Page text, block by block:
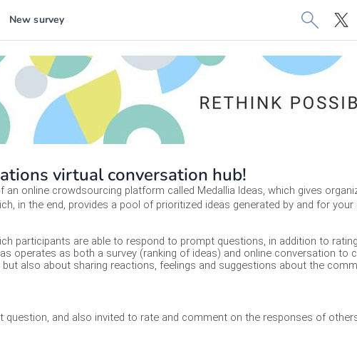
New survey X
virtual conversation hub!
online crowdsourcing platform called Medallia Ideas, which gives
in the end, provides a pool of prioritized ideas generated by and for your
participants are able to respond to prompt questions, in addition to
operates as both a survey (ranking of ideas) and online conversation to
also about sharing reactions, feelings and suggestions about the
question, and also invited to rate and comment on the responses of